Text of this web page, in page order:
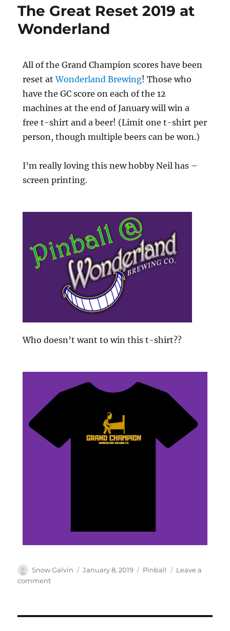
The Great Reset 2019 at
Wonderland
All of the Grand Champion scores have been
reset atWonderland Brewing! Those who
have the GC score on each of the 12
machines at the end of January will win a
free t-shirt and a beer! (Limit one t-shirt per
person, though multiple beers can be won.)
I’m really loving this new hobby Neil has –
screen printing.
Who doesn’t want to win this t-shirt??
Snow Galvin January 8, 2019 Pinball
Leave a
comment